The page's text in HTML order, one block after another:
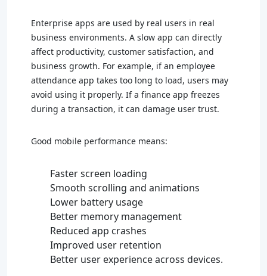
Enterprise apps are used by real users in real
business environments. A slow app can directly
affect productivity, customer satisfaction, and
business growth. For example, if an employee
attendance app takes too long to load, users may
avoid using it properly. If a finance app freezes
during a transaction, it can damage user trust.
Good mobile performance means:
Faster screen loading
Smooth scrolling and animations
Lower battery usage
Better memory management
Reduced app crashes
Improved user retention
Better user experience across devices.